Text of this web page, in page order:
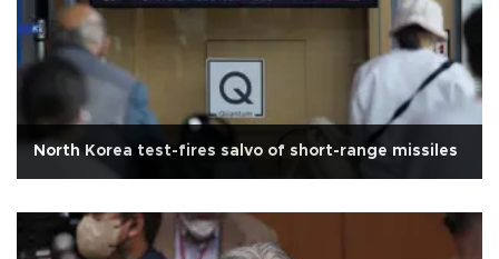
North Korea test-fires salvo of short-range missiles